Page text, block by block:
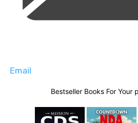
Email
Bestseller Books For Your